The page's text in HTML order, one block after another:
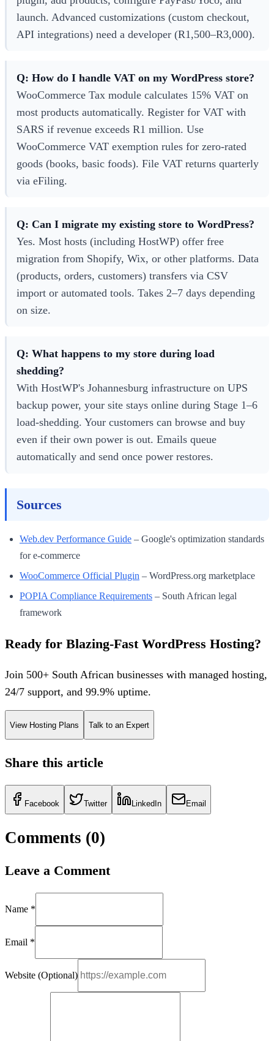
launch. Advanced customizations (custom checkout,
API integrations) need a developer (R1,500–R3,000).
Q: How do I handle VAT on my WordPress store?
WooCommerce Tax module calculates 15% VAT on
most products automatically. Register for VAT with
SARS if revenue exceeds R1 million. Use
WooCommerce VAT exemption rules for zero-rated
goods (books, basic foods). File VAT returns quarterly
via eFiling.
Q: Can I migrate my existing store to WordPress?
Yes. Most hosts (including HostWP) offer free
migration from Shopify, Wix, or other platforms. Data
(products, orders, customers) transfers via CSV
import or automated tools. Takes 2–7 days depending
on size.
Q: What happens to my store during load
shedding?
With HostWP's Johannesburg infrastructure on UPS
backup power, your site stays online during Stage 1–6
load-shedding. Your customers can browse and buy
even if their own power is out. Emails queue
automatically and send once power restores.
Sources
Web.dev Performance Guide – Google's optimization standards
for e-commerce
WooCommerce Official Plugin – WordPress.org marketplace
POPIA Compliance Requirements – South African legal
framework
Ready for Blazing-Fast WordPress Hosting?
Join 500+ South African businesses with managed hosting,
24/7 support, and 99.9% uptime.
View Hosting Plans Talk to an Expert
Share this article
Facebook Twitter LinkedIn Email
Comments (0)
Leave a Comment
Name *
Email *
Website (Optional)